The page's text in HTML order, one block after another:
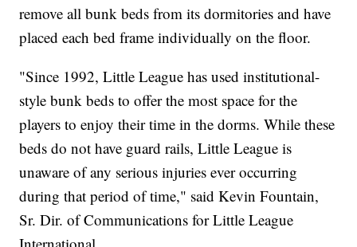
remove all bunk beds from its dormitories and have
placed each bed frame individually on the floor.
"Since 1992, Little League has used institutional-
style bunk beds to offer the most space for the
players to enjoy their time in the dorms. While these
beds do not have guard rails, Little League is
unaware of any serious injuries ever occurring
during that period of time," said Kevin Fountain,
Sr. Dir. of Communications for Little League